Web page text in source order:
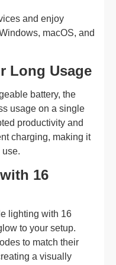
and enjoy
macOS, and
Long Usage
battery, the
usage on a single
productivity and
charging, making it
use.
16
lighting with 16
to your setup.
to match their
a visually